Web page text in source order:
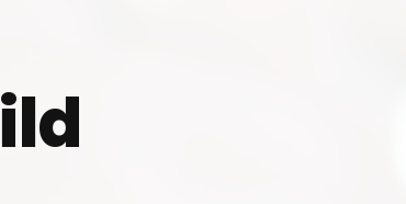
personalized guidance for your
planning, machinery selection, and